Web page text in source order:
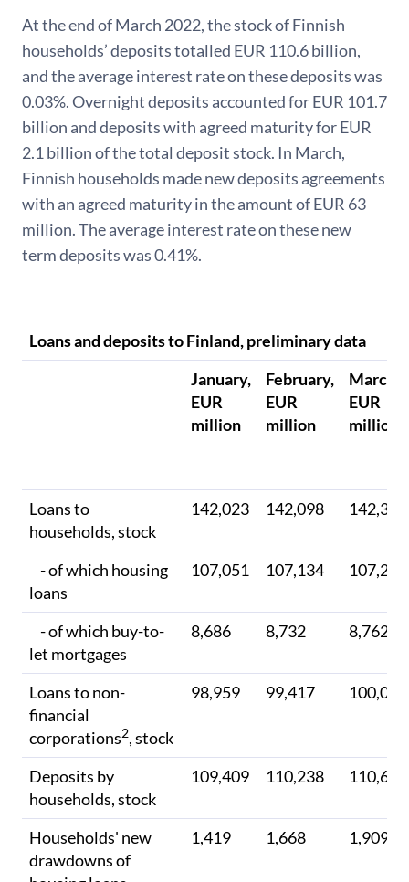
At the end of March 2022, the stock of Finnish
households’ deposits totalled EUR 110.6 billion,
and the average interest rate on these deposits was
0.03%. Overnight deposits accounted for EUR 101.7
billion and deposits with agreed maturity for EUR
2.1 billion of the total deposit stock. In March,
Finnish households made new deposits agreements
with an agreed maturity in the amount of EUR 63
million. The average interest rate on these new
term deposits was 0.41%.
Loans and deposits to Finland, preliminary data
January,
EUR
million
February,
EUR
million
March,
EUR
million
Loans to
households, stock
142,023 142,098 142,308
- of which housing
loans
107,051 107,134 107,279
- of which buy-to-
let mortgages
8,686 8,732 8,762
Loans to non-
financial
corporations2, stock
98,959 99,417 100,000
Deposits by
households, stock
109,409 110,238 110,603
Households' new
drawdowns of
1,419 1,668 1,909